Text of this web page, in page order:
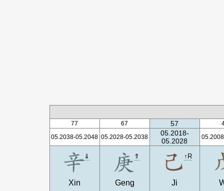
77 67 57
05.2038-05.2048 05.2028-05.2038
05.2018-
05.2028
⇓
Xin
⇑
Geng
↑R
Ji